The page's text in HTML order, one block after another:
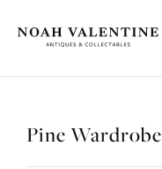
Pine Wardrobe